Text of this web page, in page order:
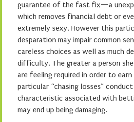
guarantee of the fast fix—a
which removes financial debt or
extremely sexy. However this
desparation may impair common
careless choices as well as much
difficulty. The greater a person
are feeling required in order to
particular “chasing losses”
characteristic associated with
may end up being damaging.